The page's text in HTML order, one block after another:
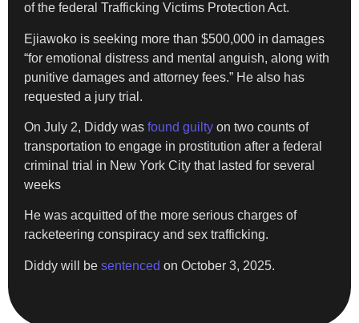
of the federal Trafficking Victims Protection Act.
Ejiawoko is seeking more than $500,000 in damages
“for emotional distress and mental anguish, along with
punitive damages and attorney fees.” He also has
requested a jury trial.
On July 2, Diddy was found guilty on two counts of
transportation to engage in prostitution after a federal
criminal trial in New York City that lasted for several
weeks
He was acquitted of the more serious charges of
racketeering conspiracy and sex trafficking.
Diddy will be sentenced on October 3, 2025.